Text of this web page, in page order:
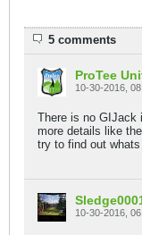
5 comments
ProTee
10-30-2016,
There is no GIJack
more details like
try to find out whats
10-30-2016,